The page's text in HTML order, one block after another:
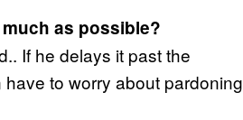
as possible?
If he delays it past the
to worry about pardoning